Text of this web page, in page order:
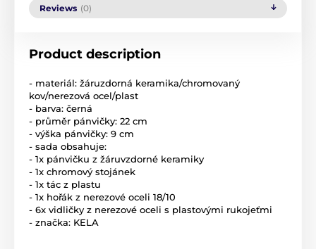
Reviews (0)
Product description
- materiál: žáruzdorná keramika/chromovaný
kov/nerezová ocel/plast
- barva: černá
- průměr pánvičky: 22 cm
- výška pánvičky: 9 cm
- sada obsahuje:
- 1x pánvičku z žáruvzdorné keramiky
- 1x chromový stojánek
- 1x tác z plastu
- 1x hořák z nerezové oceli 18/10
- 6x vidličky z nerezové oceli s plastovými rukojeťmi
- značka: KELA